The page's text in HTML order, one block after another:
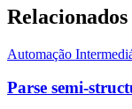
Relacionados
Automação
Parse semi-